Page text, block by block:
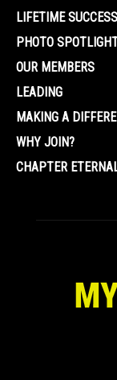
LIFETIME SUCCESS
PHOTO
OUR MEMBERS
LEADING
MAKING A
WHY JOIN?
CHAPTER